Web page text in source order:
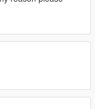
the weapon or